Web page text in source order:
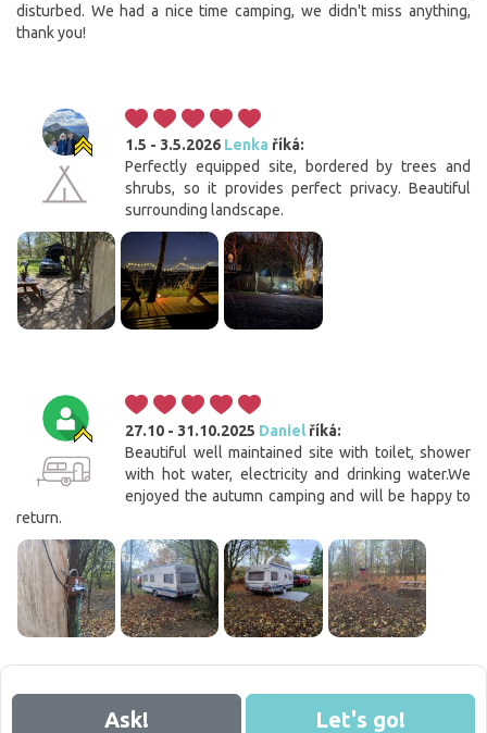
disturbed. We had a nice time camping, we didn't miss anything,
thank you!
1.5 - 3.5.2026 Lenka říká:
Perfectly equipped site, bordered by trees and
shrubs, so it provides perfect privacy. Beautiful
surrounding landscape.
27.10 - 31.10.2025 Danielříká:
Beautiful well maintained site with toilet, shower
with hot water, electricity and drinking water.We
enjoyed the autumn camping and will be happy to
return.
Ask! Let's go!
of your way.
This website uses cookies. Confirm your consent to the use of all